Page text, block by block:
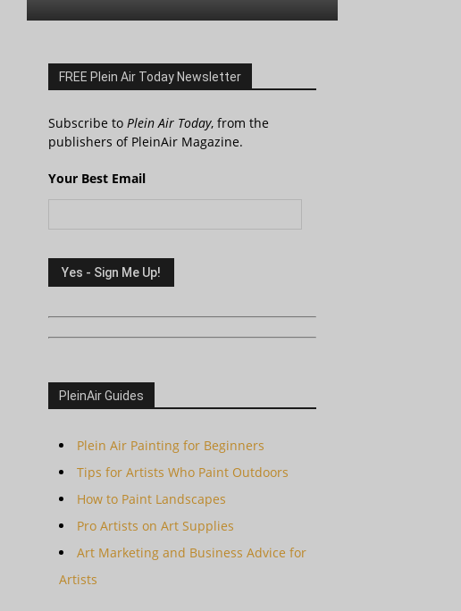
FREE Plein Air Today Newsletter
Subscribe to Plein Air Today, from the
publishers of PleinAir Magazine.
Your Best Email
PleinAir Guides
Plein Air Painting for Beginners
Tips for Artists Who Paint Outdoors
How to Paint Landscapes
Pro Artists on Art Supplies
Art Marketing and Business Advice for
Artists